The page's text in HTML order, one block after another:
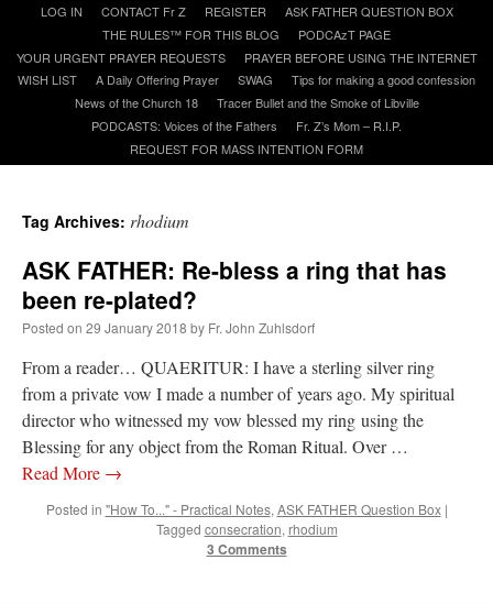
content
LOG IN CONTACT Fr Z REGISTER
ASK FATHER QUESTION BOX
THE RULES™ FOR THIS BLOG
PODCAzT PAGE
YOUR URGENT PRAYER REQUESTS
PRAYER BEFORE USING THE INTERNET
WISH LIST
A Daily Offering Prayer SWAG
Tips for making a good confession
News of the Church 18
Tracer Bullet and the Smoke of Libville
PODCASTS: Voices of the Fathers
Fr. Z’s Mom – R.I.P.
REQUEST FOR MASS INTENTION FORM
Tag Archives: rhodium
ASK FATHER: Re-bless a ring that has
been re-plated?
Posted on 29 January 2018 by Fr. John Zuhlsdorf
From a reader… QUAERITUR: I have a sterling silver ring
from a private vow I made a number of years ago. My spiritual
director who witnessed my vow blessed my ring using the
Blessing for any object from the Roman Ritual. Over …
Read More →
Posted in "How To..." - Practical Notes, ASK FATHER Question Box |
Tagged consecration, rhodium
3 Comments